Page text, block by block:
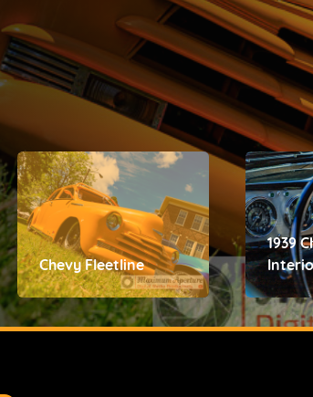
Chevy Fleetline
1939